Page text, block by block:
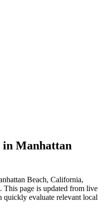
in Manhattan
Beach, California,
This page is updated from live
quickly evaluate relevant local